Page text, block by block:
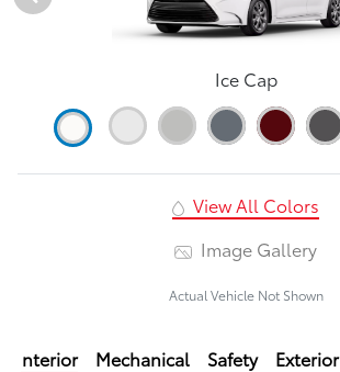
Ice Cap
View All Colors
Image Gallery
Actual Vehicle Not Shown
Interior Mechanical Safety Exterior